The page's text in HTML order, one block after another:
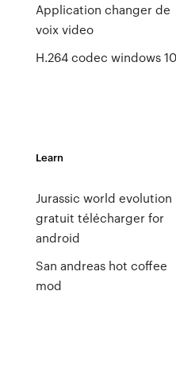
Application changer de
voix video
H.264 codec windows 10
Learn
Jurassic world evolution
gratuit télécharger for
android
San andreas hot coffee
mod